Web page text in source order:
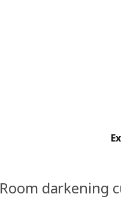
Room darkening